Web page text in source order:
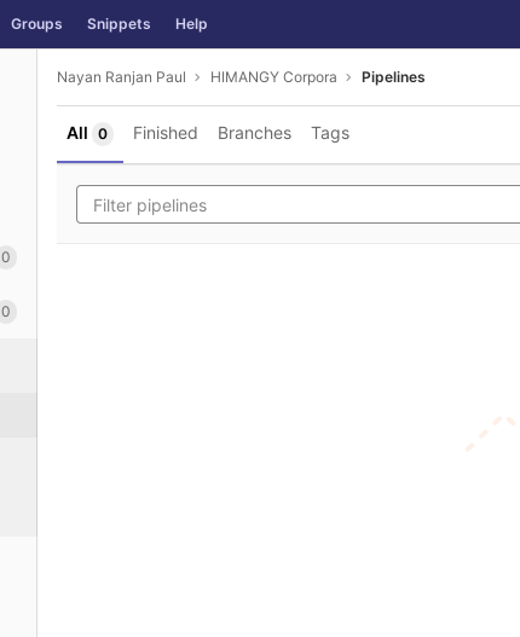
Groups Snippets Help
0
0
Nayan Ranjan Paul HIMANGY Corpora Pipelines
All 0 Finished Branches Tags